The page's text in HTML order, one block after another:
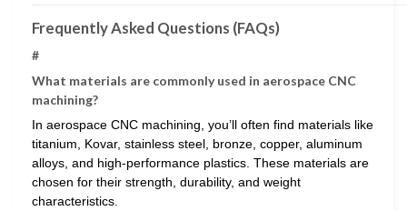
Frequently Asked Questions (FAQs)
#
What materials are commonly used in aerospace CNC
machining?
In aerospace CNC machining, you’ll often find materials like
titanium, Kovar, stainless steel, bronze, copper, aluminum
alloys, and high-performance plastics. These materials are
chosen for their strength, durability, and weight
characteristics.